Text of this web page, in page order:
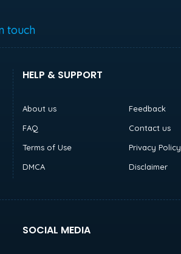
touch
HELP & SUPPORT
About us
Feedback
FAQ
Contact us
Terms of Use
Privacy Policy
DMCA
Disclaimer
SOCIAL MEDIA